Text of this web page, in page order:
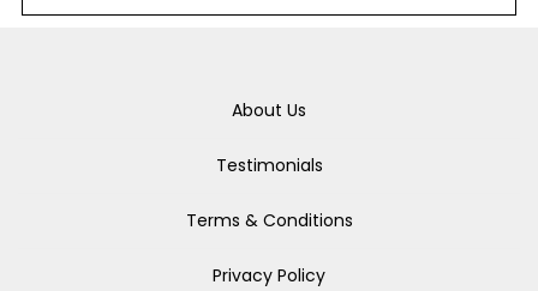
About Us
Testimonials
Terms & Conditions
Privacy Policy